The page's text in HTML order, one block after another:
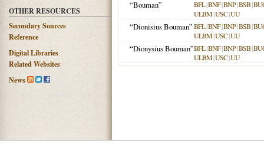
OTHER RESOURCES
Secondary Sources
Reference
Digital Libraries
Related Websites
News
“Bouman”
BFL|BNF|BNP|BSB|
ULBM|USC|UU
“Dionisius Bouman”BFL|BNF|BNP|BSB|
ULBM|USC|UU
“Dionysius Bouman”BFL|BNF|BNP|BSB|
ULBM|USC|UU